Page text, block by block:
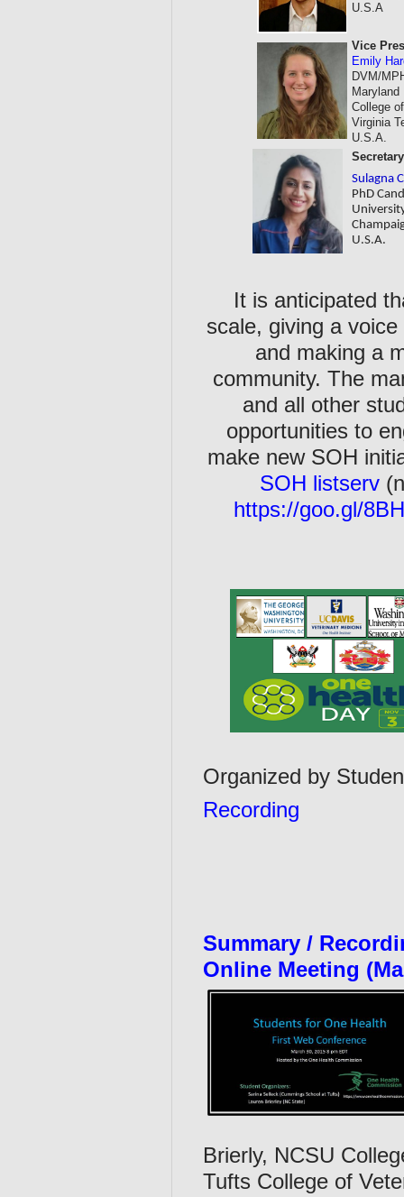
U.S.A
Vice
Emily
DVM/
Maryland
College
Virginia
U.S.A.
Sulagna
PhD
U.S.A.
It is anticipated
scale, giving a
and making a
community. The
and all other
opportunities to
make new SOH
SOH listserv
https://goo.gl/
Organized by
Recording
Summary /
Online Meeting
Brierly, NCSU
Tufts College of